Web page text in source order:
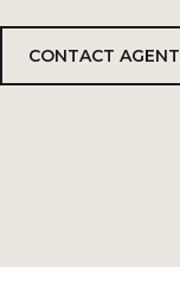
CONTACT AGENT